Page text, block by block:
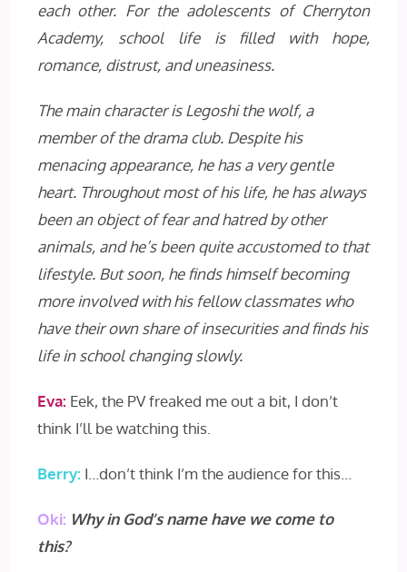
each other. For the adolescents of Cherryton
Academy, school life is filled with hope,
romance, distrust, and uneasiness.
The main character is Legoshi the wolf, a
member of the drama club. Despite his
menacing appearance, he has a very gentle
heart. Throughout most of his life, he has always
been an object of fear and hatred by other
animals, and he’s been quite accustomed to that
lifestyle. But soon, he finds himself becoming
more involved with his fellow classmates who
have their own share of insecurities and finds his
life in school changing slowly.
Eva: Eek, the PV freaked me out a bit, I don’t
think I’ll be watching this.
Berry: I…don’t think I’m the audience for this…
Oki: Why in God’s name have we come to
this?